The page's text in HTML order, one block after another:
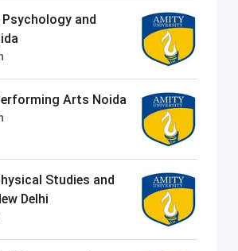
and
Arts Noida
Studies and
Delhi